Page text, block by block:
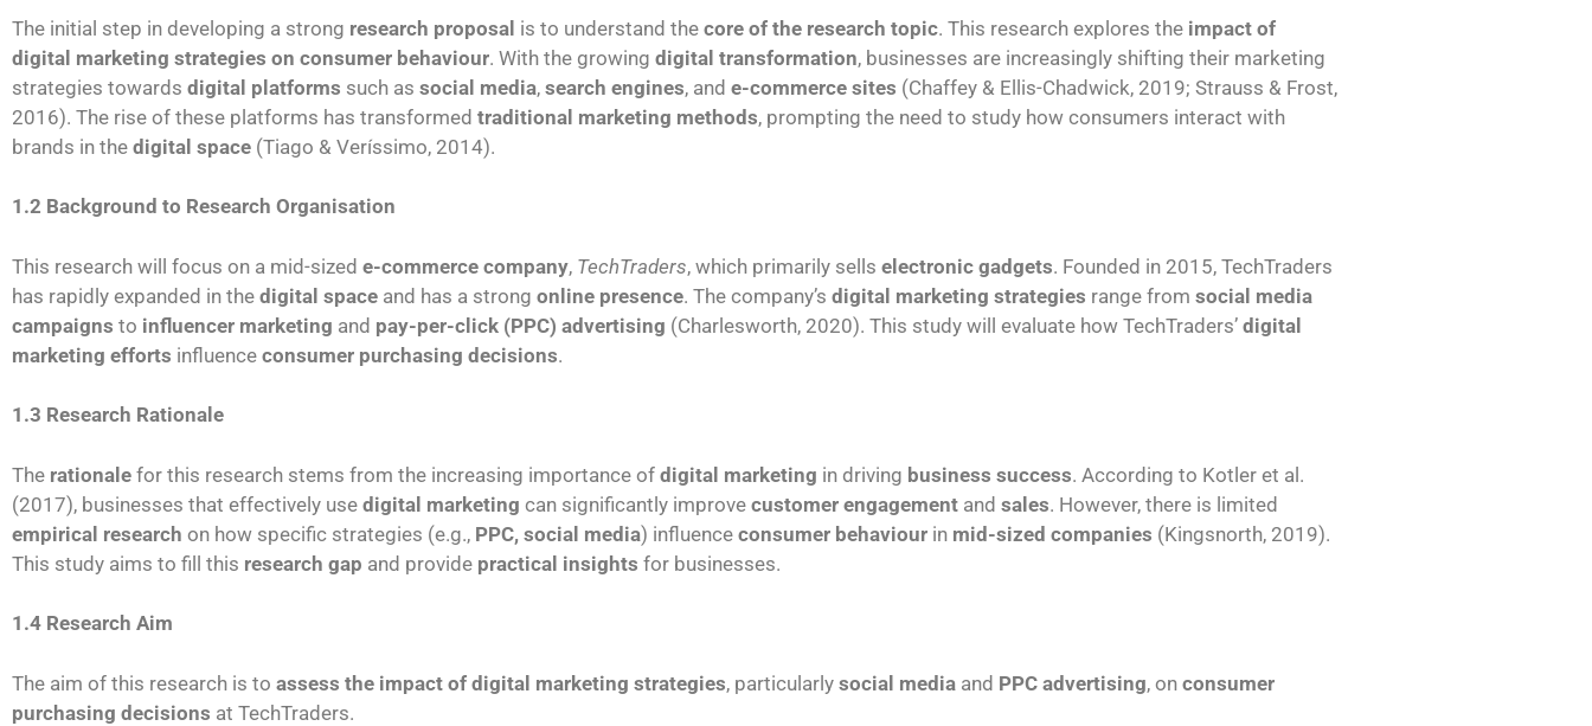
The initial step in developing a strong research proposal is to understand the core of the research topic. This research explores the impact of
digital marketing strategies on consumer behaviour. With the growing digital transformation, businesses are increasingly shifting their marketing
strategies towards digital platforms such as social media, search engines, and e-commerce sites (Chaffey & Ellis-Chadwick, 2019; Strauss & Frost,
2016). The rise of these platforms has transformed traditional marketing methods, prompting the need to study how consumers interact with
brands in the digital space (Tiago & Veríssimo, 2014).
1.2 Background to Research Organisation
This research will focus on a mid-sized e-commerce company, TechTraders, which primarily sells electronic gadgets. Founded in 2015, TechTraders
has rapidly expanded in the digital space and has a strong online presence. The company’s digital marketing strategies range from social media
campaigns to influencer marketing and pay-per-click (PPC) advertising (Charlesworth, 2020). This study will evaluate how TechTraders’ digital
marketing efforts influence consumer purchasing decisions.
1.3 Research Rationale
The rationale for this research stems from the increasing importance of digital marketing in driving business success. According to Kotler et al.
(2017), businesses that effectively use digital marketing can significantly improve customer engagement and sales. However, there is limited
empirical research on how specific strategies (e.g., PPC, social media) influence consumer behaviour in mid-sized companies (Kingsnorth, 2019).
This study aims to fill this research gap and provide practical insights for businesses.
1.4 Research Aim
The aim of this research is to assess the impact of digital marketing strategies, particularly social media and PPC advertising, on consumer
purchasing decisions at TechTraders.